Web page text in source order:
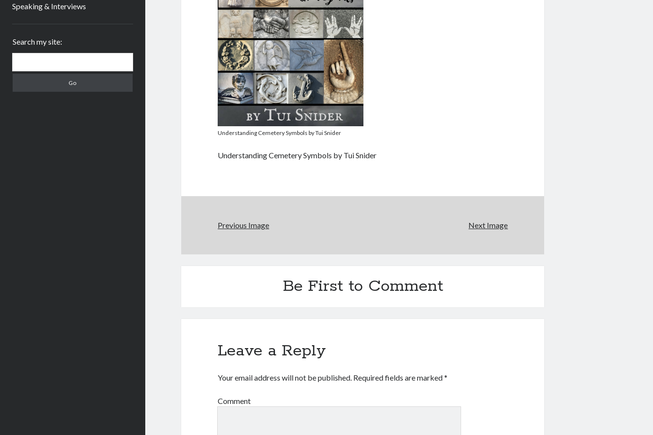
Speaking & Interviews
Search my site:
Understanding Cemetery Symbols by Tui Snider
Understanding Cemetery Symbols by Tui Snider
Previous Image Next Image
Be First to Comment
Leave a Reply
Your email address will not be published. Required fields are marked*
Comment